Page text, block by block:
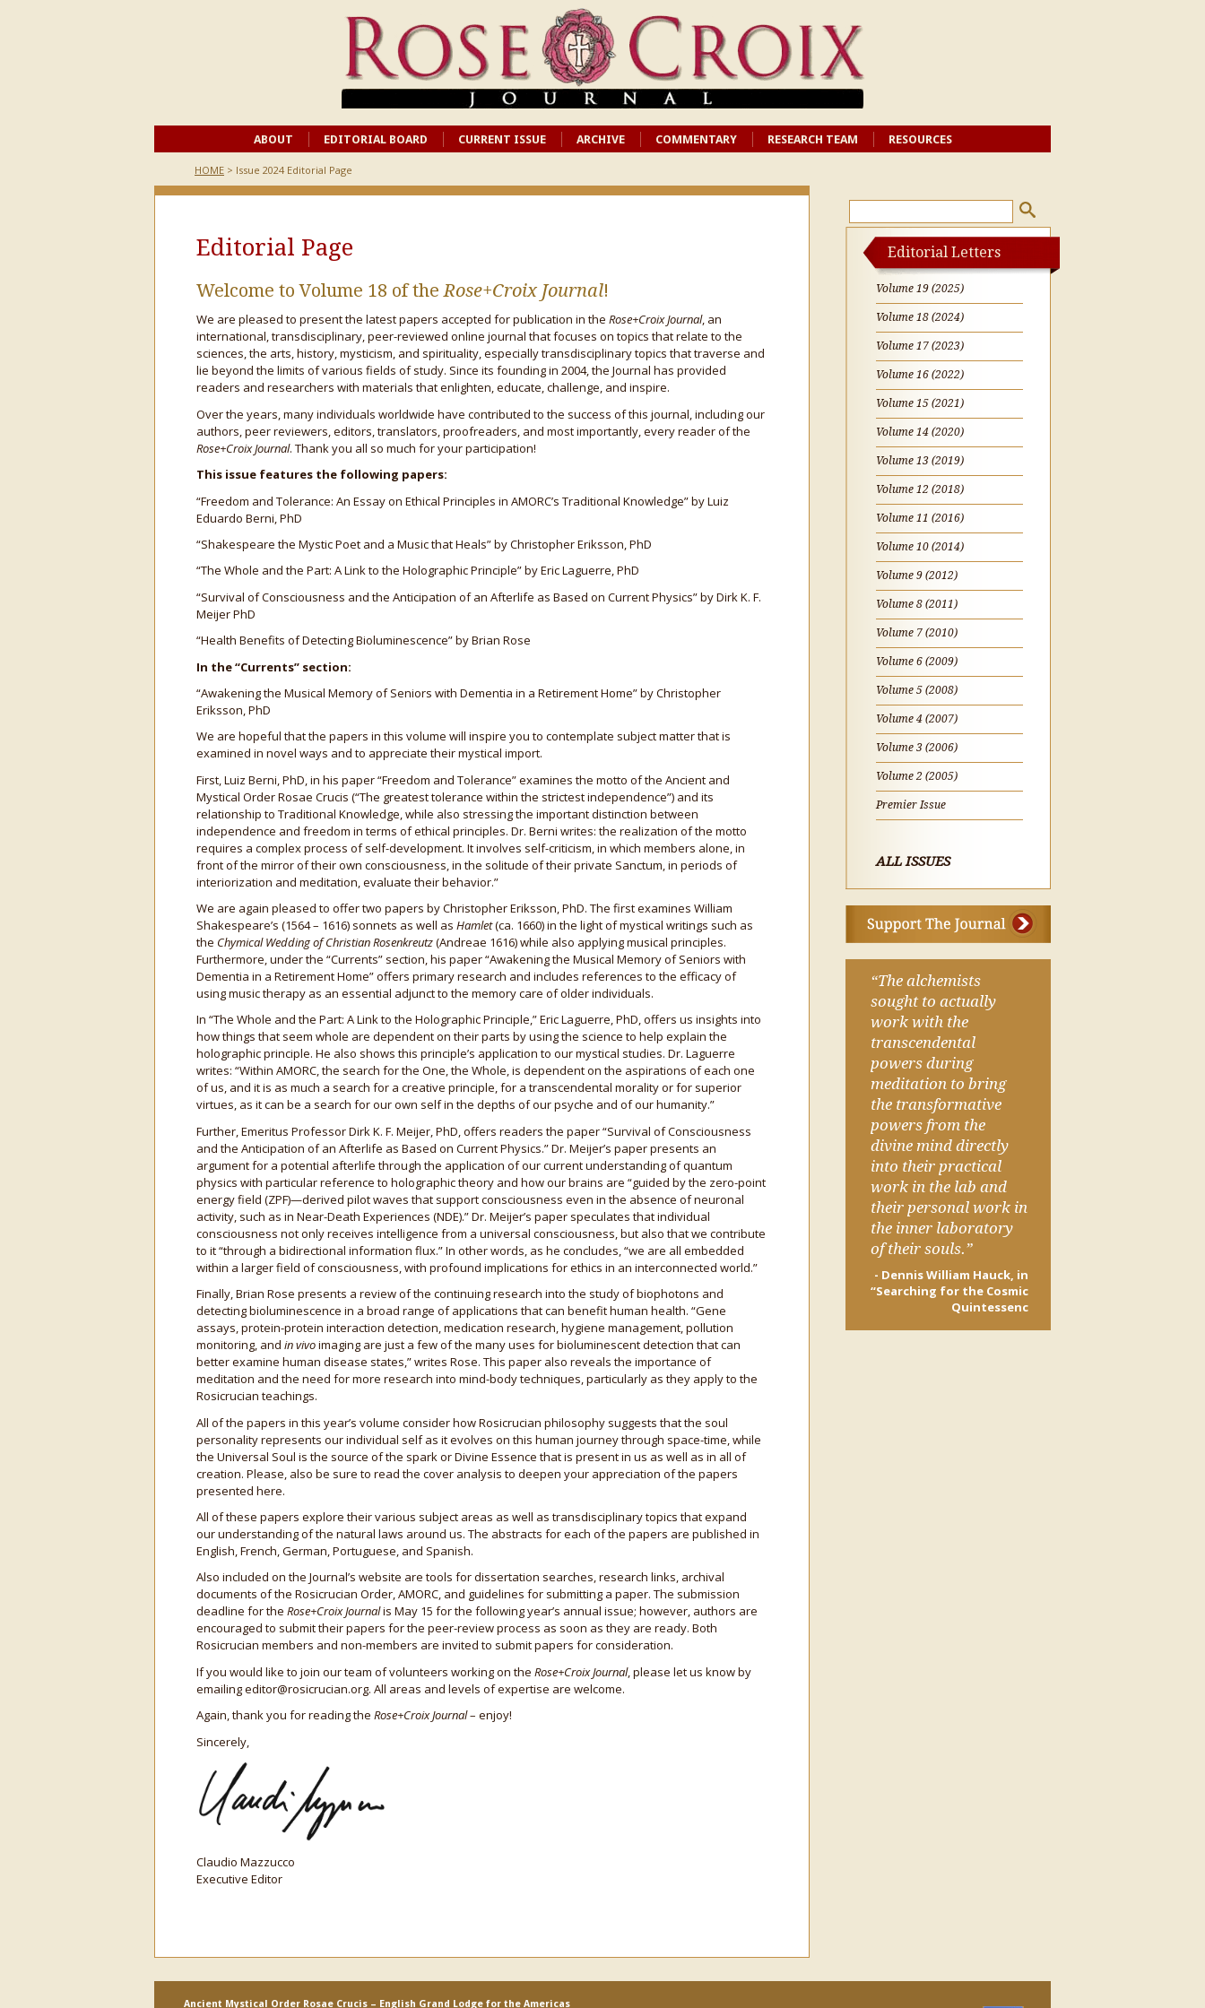
ABOUT EDITORIAL BOARD CURRENT ISSUE ARCHIVE COMMENTARY RESEARCH TEAM RESOURCES
HOME > Issue 2024 Editorial Page
Editorial Page
Welcome to Volume 18 of theRose+Croix Journal!
We are pleased to present the latest papers accepted for publication in the Rose+Croix Journal, an
international, transdisciplinary, peer-reviewed online journal that focuses on topics that relate to the
sciences, the arts, history, mysticism, and spirituality, especially transdisciplinary topics that traverse and
lie beyond the limits of various fields of study. Since its founding in 2004, the Journal has provided
readers and researchers with materials that enlighten, educate, challenge, and inspire.
Over the years, many individuals worldwide have contributed to the success of this journal, including our
authors, peer reviewers, editors, translators, proofreaders, and most importantly, every reader of the
Rose+Croix Journal. Thank you all so much for your participation!
This issue features the following papers:
“Freedom and Tolerance: An Essay on Ethical Principles in AMORC’s Traditional Knowledge” by Luiz
Eduardo Berni, PhD
“Shakespeare the Mystic Poet and a Music that Heals” by Christopher Eriksson, PhD
“The Whole and the Part: A Link to the Holographic Principle” by Eric Laguerre, PhD
“Survival of Consciousness and the Anticipation of an Afterlife as Based on Current Physics” by Dirk K. F.
Meijer PhD
“Health Benefits of Detecting Bioluminescence” by Brian Rose
In the “Currents” section:
“Awakening the Musical Memory of Seniors with Dementia in a Retirement Home” by Christopher
Eriksson, PhD
We are hopeful that the papers in this volume will inspire you to contemplate subject matter that is
examined in novel ways and to appreciate their mystical import.
First, Luiz Berni, PhD, in his paper “Freedom and Tolerance” examines the motto of the Ancient and
Mystical Order Rosae Crucis (“The greatest tolerance within the strictest independence”) and its
relationship to Traditional Knowledge, while also stressing the important distinction between
independence and freedom in terms of ethical principles. Dr. Berni writes: the realization of the motto
requires a complex process of self-development. It involves self-criticism, in which members alone, in
front of the mirror of their own consciousness, in the solitude of their private Sanctum, in periods of
interiorization and meditation, evaluate their behavior.”
We are again pleased to offer two papers by Christopher Eriksson, PhD. The first examines William
Shakespeare’s (1564 – 1616) sonnets as well as Hamlet(ca. 1660) in the light of mystical writings such as
the Chymical Wedding of Christian Rosenkreutz(Andreae 1616) while also applying musical principles.
Furthermore, under the “Currents” section, his paper “Awakening the Musical Memory of Seniors with
Dementia in a Retirement Home” offers primary research and includes references to the efficacy of
using music therapy as an essential adjunct to the memory care of older individuals.
In “The Whole and the Part: A Link to the Holographic Principle,” Eric Laguerre, PhD, offers us insights into
how things that seem whole are dependent on their parts by using the science to help explain the
holographic principle. He also shows this principle’s application to our mystical studies. Dr. Laguerre
writes: “Within AMORC, the search for the One, the Whole, is dependent on the aspirations of each one
of us, and it is as much a search for a creative principle, for a transcendental morality or for superior
virtues, as it can be a search for our own self in the depths of our psyche and of our humanity.”
Further, Emeritus Professor Dirk K. F. Meijer, PhD, offers readers the paper “Survival of Consciousness
and the Anticipation of an Afterlife as Based on Current Physics.” Dr. Meijer’s paper presents an
argument for a potential afterlife through the application of our current understanding of quantum
physics with particular reference to holographic theory and how our brains are “guided by the zero-point
energy field (ZPF)—derived pilot waves that support consciousness even in the absence of neuronal
activity, such as in Near-Death Experiences (NDE).” Dr. Meijer’s paper speculates that individual
consciousness not only receives intelligence from a universal consciousness, but also that we contribute
to it “through a bidirectional information flux.” In other words, as he concludes, “we are all embedded
within a larger field of consciousness, with profound implications for ethics in an interconnected world.”
Finally, Brian Rose presents a review of the continuing research into the study of biophotons and
detecting bioluminescence in a broad range of applications that can benefit human health. “Gene
assays, protein-protein interaction detection, medication research, hygiene management, pollution
monitoring, and in vivoimaging are just a few of the many uses for bioluminescent detection that can
better examine human disease states,” writes Rose. This paper also reveals the importance of
meditation and the need for more research into mind-body techniques, particularly as they apply to the
Rosicrucian teachings.
All of the papers in this year’s volume consider how Rosicrucian philosophy suggests that the soul
personality represents our individual self as it evolves on this human journey through space-time, while
the Universal Soul is the source of the spark or Divine Essence that is present in us as well as in all of
creation. Please, also be sure to read the cover analysis to deepen your appreciation of the papers
presented here.
All of these papers explore their various subject areas as well as transdisciplinary topics that expand
our understanding of the natural laws around us. The abstracts for each of the papers are published in
English, French, German, Portuguese, and Spanish.
Also included on the Journal’s website are tools for dissertation searches, research links, archival
documents of the Rosicrucian Order, AMORC, and guidelines for submitting a paper. The submission
deadline for the Rose+Croix Journalis May 15 for the following year’s annual issue; however, authors are
encouraged to submit their papers for the peer-review process as soon as they are ready. Both
Rosicrucian members and non-members are invited to submit papers for consideration.
If you would like to join our team of volunteers working on the Rose+Croix Journal, please let us know by
emailing editor@rosicrucian.org. All areas and levels of expertise are welcome.
Again, thank you for reading the Rose+Croix Journal– enjoy!
Sincerely,
Claudio Mazzucco
Executive Editor
Editorial Letters
Volume 19 (2025)
Volume 18 (2024)
Volume 17 (2023)
Volume 16 (2022)
Volume 15 (2021)
Volume 14 (2020)
Volume 13 (2019)
Volume 12 (2018)
Volume 11 (2016)
Volume 10 (2014)
Volume 9 (2012)
Volume 8 (2011)
Volume 7 (2010)
Volume 6 (2009)
Volume 5 (2008)
Volume 4 (2007)
Volume 3 (2006)
Volume 2 (2005)
Premier Issue
ALL ISSUES
“The alchemists
sought to actually
work with the
transcendental
powers during
meditation to bring
the transformative
powers from the
divine mind directly
into their practical
work in the lab and
their personal work in
the inner laboratory
of their souls.”
- Dennis William Hauck, in
“Searching for the Cosmic
Quintessenc
Ancient Mystical Order Rosae Crucis – English Grand Lodge for the Americas